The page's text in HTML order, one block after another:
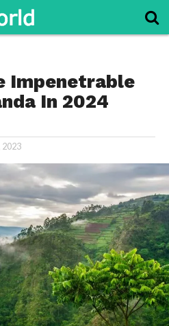
Impenetrable
In 2024
2023